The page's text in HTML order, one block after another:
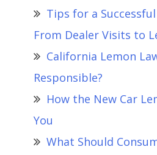
Tips for a
From Dealer Visits to
California Lemon
Responsible?
How the New Car
You
What Should